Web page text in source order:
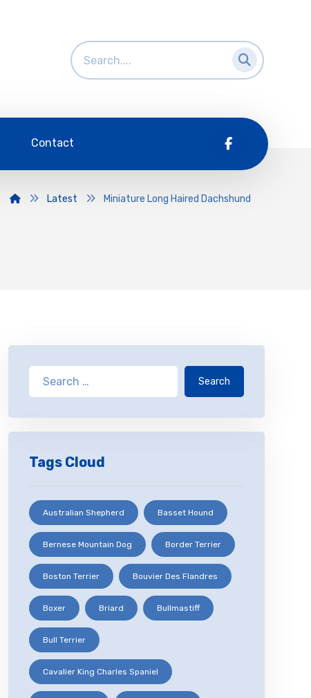
Contact
Latest Miniature Long Haired Dachshund
Search
Tags Cloud
Australian Shepherd Basset Hound
Bernese Mountain Dog Border Terrier
Boston Terrier Bouvier Des Flandres
Boxer Briard Bullmastiff
Bull Terrier
Cavalier King Charles Spaniel